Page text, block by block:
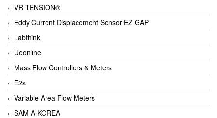
VR TENSION®
Eddy Current Displacement Sensor EZ GAP
Labthink
Ueonline
Mass Flow Controllers & Meters
E2s
Variable Area Flow Meters
SAM-A KOREA